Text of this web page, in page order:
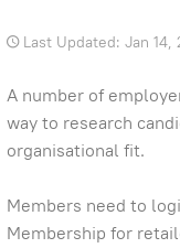
Last Updated: Jan 14,
A number of
way to research
organisational fit.
Members need to
Membership for